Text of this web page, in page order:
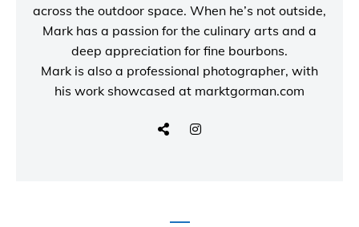
across the outdoor space. When he’s not outside,
Mark has a passion for the culinary arts and a
deep appreciation for fine bourbons.
Mark is also a professional photographer, with
his work showcased at marktgorman.com